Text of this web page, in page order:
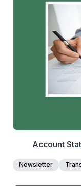
Account
Newsletter